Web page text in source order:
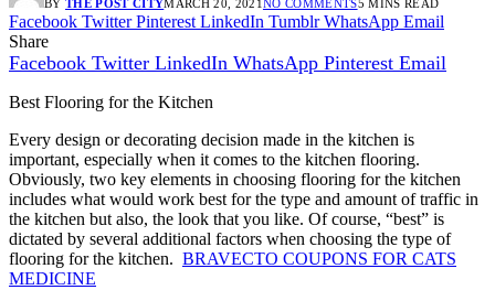
BY THE POST CITYMARCH 20, 2021 NO COMMENTS5 MINS READ
Facebook Twitter Pinterest LinkedIn Tumblr WhatsApp Email
Share
Facebook Twitter LinkedIn WhatsApp Pinterest Email
Best Flooring for the Kitchen
Every design or decorating decision made in the kitchen is
important, especially when it comes to the kitchen flooring.
Obviously, two key elements in choosing flooring for the kitchen
includes what would work best for the type and amount of traffic in
the kitchen but also, the look that you like. Of course, “best” is
dictated by several additional factors when choosing the type of
flooring for the kitchen. BRAVECTO COUPONS FOR CATS
MEDICINE